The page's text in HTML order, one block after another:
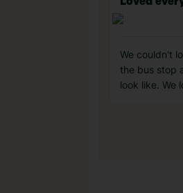
We couldn't
the bus stop
look like. We